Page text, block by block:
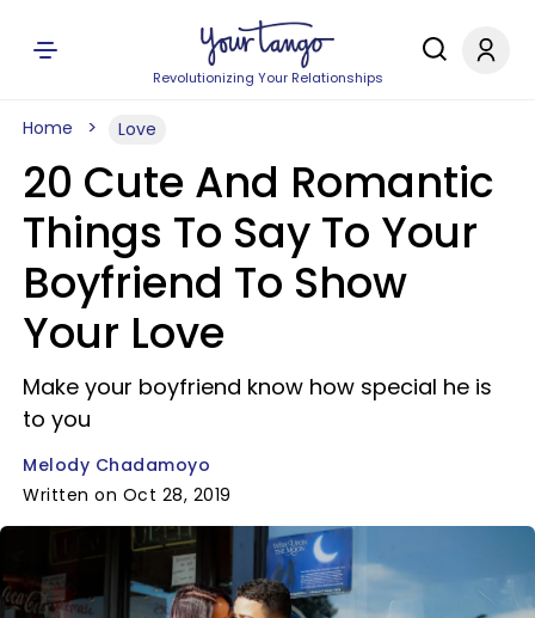
Revolutionizing Your Relationships
Home Love
20 Cute And Romantic
Things To Say To Your
Boyfriend To Show
Your Love
Make your boyfriend know how special he is
to you
Melody Chadamoyo
Written on Oct 28, 2019